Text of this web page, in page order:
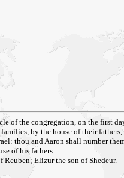
of the congregation, on the first
by the house of their
thou and Aaron shall number
of his fathers.
Reuben; Elizur the son of Shedeur.